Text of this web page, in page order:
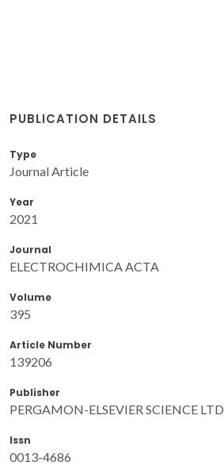
PUBLICATION DETAILS
Type
Journal Article
Year
2021
Journal
ELECTROCHIMICA ACTA
Volume
395
Article Number
139206
Publisher
PERGAMON-ELSEVIER SCIENCE LTD
Issn
0013-4686